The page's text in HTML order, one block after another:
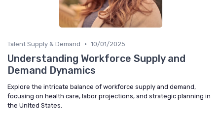
Talent Supply & Demand • 10/01/2025
Understanding Workforce Supply and
Demand Dynamics
Explore the intricate balance of workforce supply and demand,
focusing on health care, labor projections, and strategic planning in
the United States.